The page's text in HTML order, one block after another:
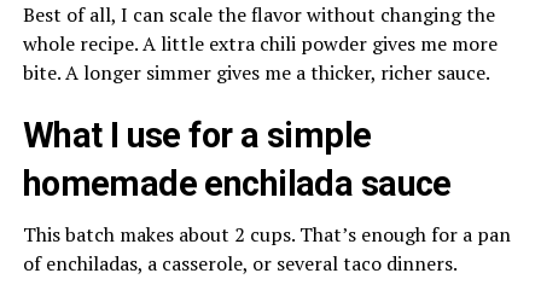
Best of all, I can scale the flavor without changing the
whole recipe. A little extra chili powder gives me more
bite. A longer simmer gives me a thicker, richer sauce.
What I use for a simple
homemade enchilada sauce
This batch makes about 2 cups. That’s enough for a pan
of enchiladas, a casserole, or several taco dinners.